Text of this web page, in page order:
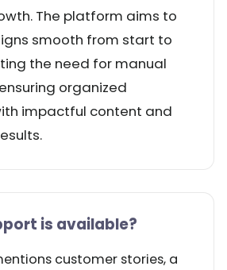
The platform aims to
smooth from start to
the need for manual
organized
impactful content and
is available?
customer stories, a